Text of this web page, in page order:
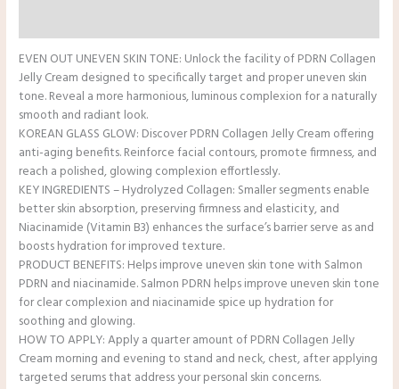
EVEN OUT UNEVEN SKIN TONE: Unlock the facility of PDRN Collagen
Jelly Cream designed to specifically target and proper uneven skin
tone. Reveal a more harmonious, luminous complexion for a naturally
smooth and radiant look.
KOREAN GLASS GLOW: Discover PDRN Collagen Jelly Cream offering
anti-aging benefits. Reinforce facial contours, promote firmness, and
reach a polished, glowing complexion effortlessly.
KEY INGREDIENTS – Hydrolyzed Collagen: Smaller segments enable
better skin absorption, preserving firmness and elasticity, and
Niacinamide (Vitamin B3) enhances the surface’s barrier serve as and
boosts hydration for improved texture.
PRODUCT BENEFITS: Helps improve uneven skin tone with Salmon
PDRN and niacinamide. Salmon PDRN helps improve uneven skin tone
for clear complexion and niacinamide spice up hydration for
soothing and glowing.
HOW TO APPLY: Apply a quarter amount of PDRN Collagen Jelly
Cream morning and evening to stand and neck, chest, after applying
targeted serums that address your personal skin concerns.